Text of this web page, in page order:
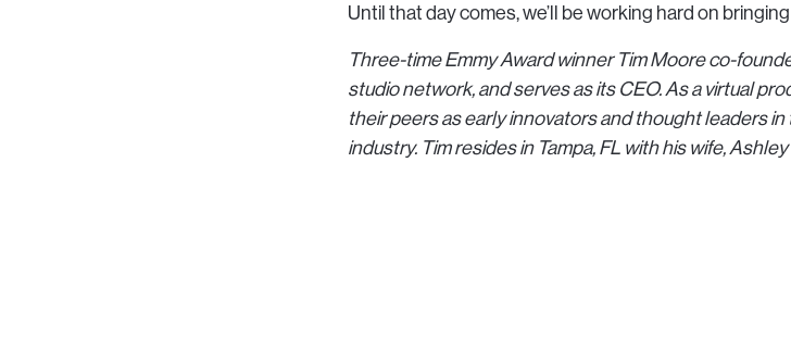
Until that day comes, we’ll be working hard on
Three-time Emmy Award winner Tim Moore co-
studio network, and serves as its CEO. As a virtual
their peers as early innovators and thought leaders
industry. Tim resides in Tampa, FL with his wife,